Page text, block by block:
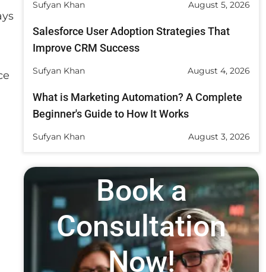
Sufyan Khan August 5, 2026
Salesforce User Adoption Strategies That
Improve CRM Success
Sufyan Khan August 4, 2026
What is Marketing Automation? A Complete
Beginner's Guide to How It Works
Sufyan Khan August 3, 2026
Book a
Consultation
Now!